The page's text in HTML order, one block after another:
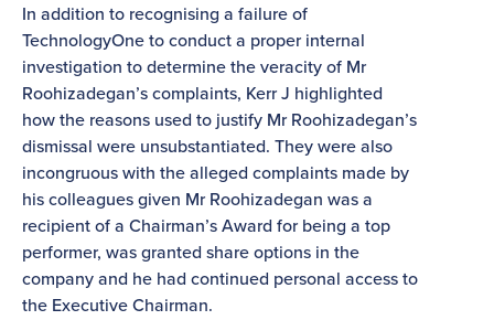
In addition to recognising a failure of
TechnologyOne to conduct a proper internal
investigation to determine the veracity of Mr
Roohizadegan’s complaints, Kerr J highlighted
how the reasons used to justify Mr Roohizadegan’s
dismissal were unsubstantiated. They were also
incongruous with the alleged complaints made by
his colleagues given Mr Roohizadegan was a
recipient of a Chairman’s Award for being a top
performer, was granted share options in the
company and he had continued personal access to
the Executive Chairman.